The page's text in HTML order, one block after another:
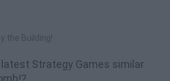
the Building!
Strategy Games similar